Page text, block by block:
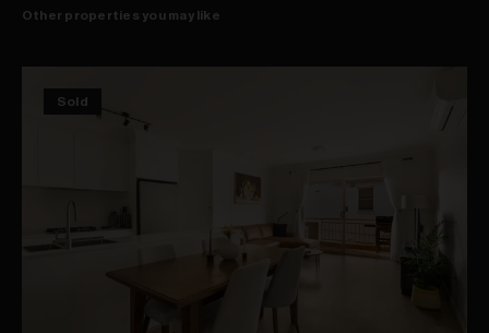
Other properties you may like
Sold